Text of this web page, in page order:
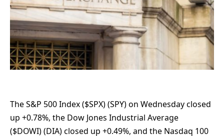
The S&P 500 Index ($SPX) (SPY) on Wednesday closed
up +0.78%, the Dow Jones Industrial Average
($DOWI) (DIA) closed up +0.49%, and the Nasdaq 100